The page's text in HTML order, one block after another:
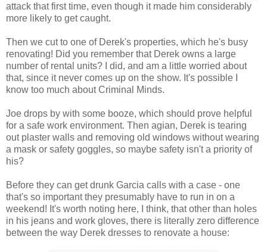
attack that first time, even though it made him considerably
more likely to get caught.
Then we cut to one of Derek's properties, which he's busy
renovating! Did you remember that Derek owns a large
number of rental units? I did, and am a little worried about
that, since it never comes up on the show. It's possible I
know too much about Criminal Minds.
Joe drops by with some booze, which should prove helpful
for a safe work environment. Then agian, Derek is tearing
out plaster walls and removing old windows without wearing
a mask or safety goggles, so maybe safety isn't a priority of
his?
Before they can get drunk Garcia calls with a case - one
that's so important they presumably have to run in on a
weekend! It's worth noting here, I think, that other than holes
in his jeans and work gloves, there is literally zero difference
between the way Derek dresses to renovate a house: